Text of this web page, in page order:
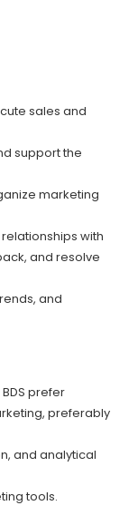
sales and
support the
marketing
with
and resolve
and
prefer
preferably
and analytical
tools.